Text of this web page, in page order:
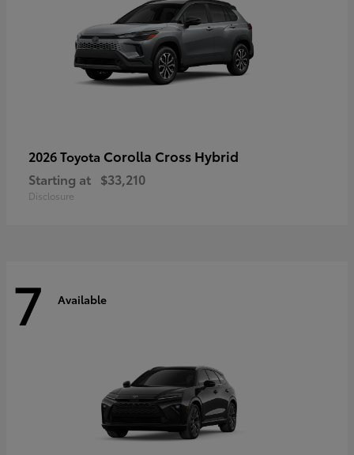
2026 Toyota Corolla Cross Hybrid
Starting at $33,210
Disclosure
7 Available